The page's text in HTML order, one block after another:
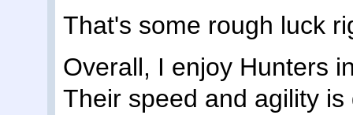
That's some rough luck
Overall, I enjoy Hunters
Their speed and agility